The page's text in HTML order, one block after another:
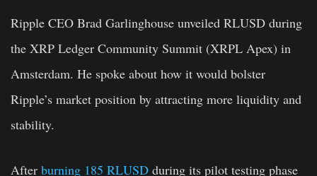
Ripple CEO Brad Garlinghouse unveiled RLUSD during
the XRP Ledger Community Summit (XRPL Apex) in
Amsterdam. He spoke about how it would bolster
Ripple’s market position by attracting more liquidity and
stability.
After burning 185 RLUSD during its pilot testing phase